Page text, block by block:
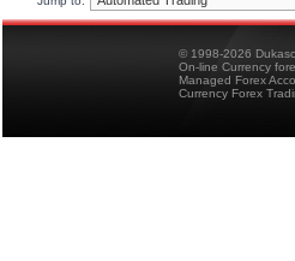
© 1998-2026
On-line Currency
Managed Forex
Currency Forex